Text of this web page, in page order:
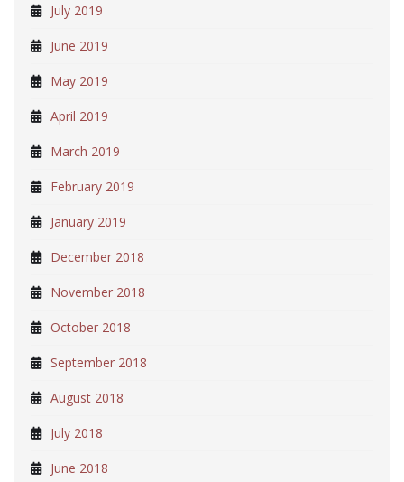
July 2019
June 2019
May 2019
April 2019
March 2019
February 2019
January 2019
December 2018
November 2018
October 2018
September 2018
August 2018
July 2018
June 2018